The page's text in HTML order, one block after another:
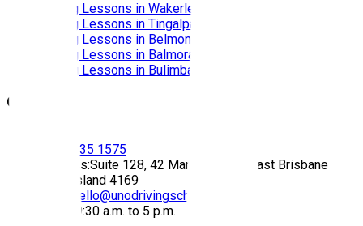
Driving Lessons in Wakerley
Driving Lessons in Tingalpa
Driving Lessons in Belmont
Driving Lessons in Balmoral
Driving Lessons in Bulimba
Contact
(07) 3435 1575
Address:Suite 128, 42 Manilla Street East Brisbane
Queensland 4169
hello@unodrivingschool.com.au
9:30 a.m. to 5 p.m.